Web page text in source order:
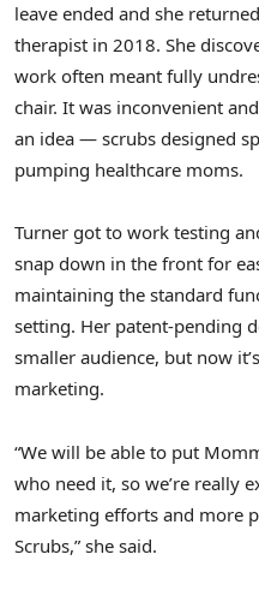
leave ended and she
therapist in 2018. She
work often meant fully
chair. It was inconvenient
an idea — scrubs designed
pumping healthcare moms.
Turner got to work testing
snap down in the front for
maintaining the standard
setting. Her patent-pending
smaller audience, but now
marketing.
“We will be able to put
who need it, so we’re really
marketing efforts and more
Scrubs,” she said.